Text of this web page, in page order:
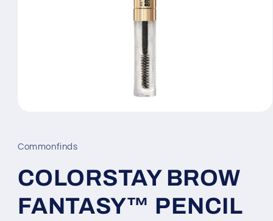
in
modal
Commonfinds
COLORSTAY BROW
FANTASY™ PENCIL